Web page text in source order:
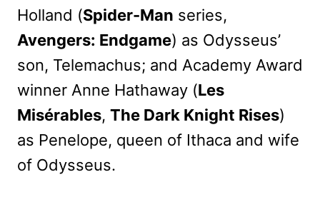
Holland (Spider-Man series,
Avengers: Endgame) as Odysseus’
son, Telemachus; and Academy Award
winner Anne Hathaway (Les
Misérables, The Dark Knight Rises)
as Penelope, queen of Ithaca and wife
of Odysseus.